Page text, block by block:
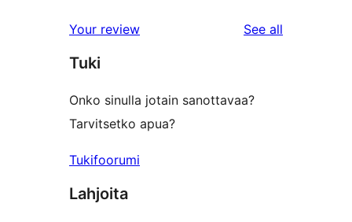
Your review See all
Tuki
Onko sinulla jotain sanottavaa?
Tarvitsetko apua?
Tukifoorumi
Lahjoita